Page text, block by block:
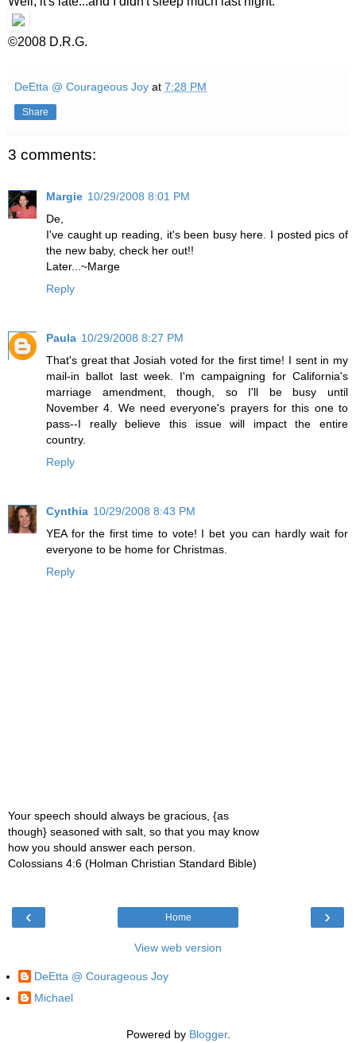
©2008 D.R.G.
DeEtta @ Courageous Joy at 7:28 PM
Share
3 comments:
Margie 10/29/2008 8:01 PM
De,
I've caught up reading, it's been busy here. I posted pics of
the new baby, check her out!!
Later...~Marge
Reply
Paula 10/29/2008 8:27 PM
That's great that Josiah voted for the first time! I sent in my
mail-in ballot last week. I'm campaigning for California's
marriage amendment, though, so I'll be busy until
November 4. We need everyone's prayers for this one to
pass--I really believe this issue will impact the entire
country.
Reply
Cynthia 10/29/2008 8:43 PM
YEA for the first time to vote! I bet you can hardly wait for
everyone to be home for Christmas.
Reply
Your speech should always be gracious, {as
though} seasoned with salt, so that you may know
how you should answer each person.
Colossians 4:6 (Holman Christian Standard Bible)
‹ ›
Home
View web version
DeEtta @ Courageous Joy
Michael
Powered by Blogger.